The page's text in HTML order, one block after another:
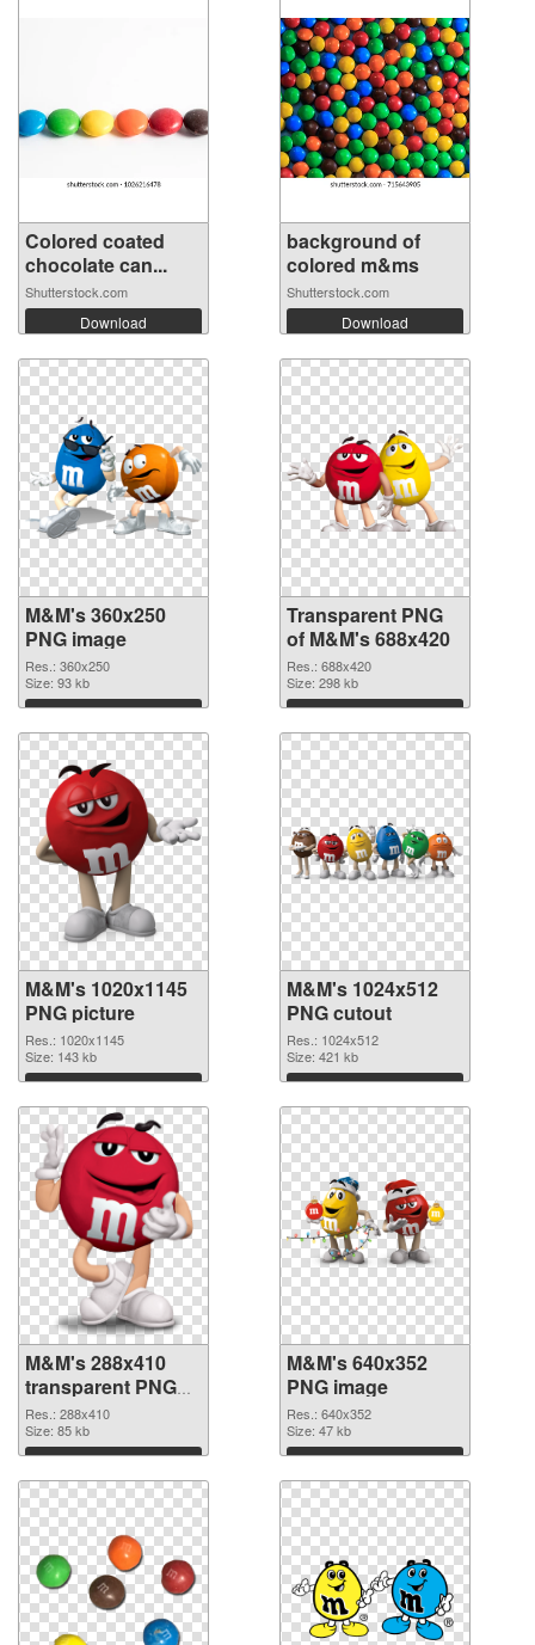
Colored coated
chocolate can...
Shutterstock.com
Download
background of
colored m&ms
Shutterstock.com
Download
M&M's 360x250
PNG image
Res.: 360x250
Size: 93 kb
Download
Transparent PNG
of M&M's 688x420
Res.: 688x420
Size: 298 kb
Download
M&M's 1020x1145
PNG picture
Res.: 1020x1145
Size: 143 kb
Download
M&M's 1024x512
PNG cutout
Res.: 1024x512
Size: 421 kb
Download
M&M's 288x410
transparent PNG
graphic
Res.: 288x410
Size: 85 kb
Download
M&M's 640x352
PNG image
Res.: 640x352
Size: 47 kb
Download